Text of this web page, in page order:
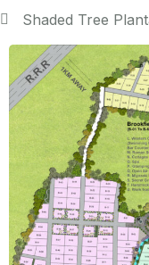
Shaded Tree